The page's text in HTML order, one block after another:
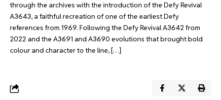
through the archives with the introduction of the Defy Revival
A3643, a faithful recreation of one of the earliest Defy
references from 1969. Following the Defy Revival A3642 from
2022 and the A3691 and A3690 evolutions that brought bold
colour and character to the line, […]